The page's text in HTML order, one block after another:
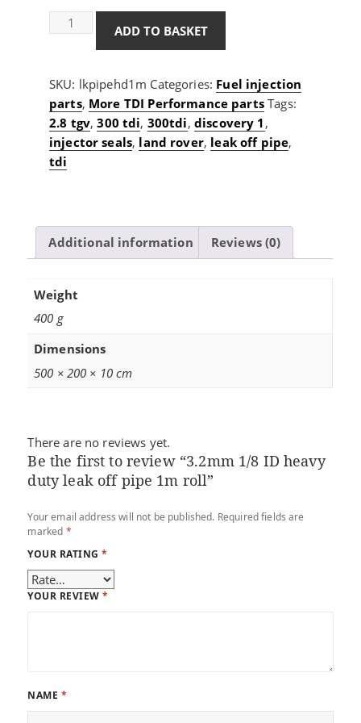
3.2mm
heavy
duty
leak
off
pipe
1m
ADD TO BASKET
SKU: lkpipehd1m Categories: Fuel injection
parts, More TDI Performance parts Tags:
2.8 tgv,300 tdi, 300tdi, discovery 1 ,
injector seals, land rover, leak off pipe,
tdi
Additional information Reviews (0)
Weight
400 g
Dimensions
500 × 200 × 10 cm
There are no reviews yet.
Be the first to review “3.2mm 1/8 ID heavy
duty leak off pipe 1m roll”
Your email address will not be published. Required fields are
marked *
YOUR RATING*
YOUR REVIEW*
NAME *